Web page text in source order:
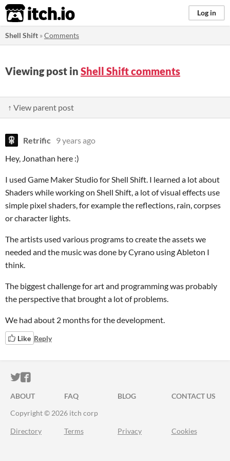
itch.io Log in
Shell Shift »Comments
Viewing post in Shell Shift comments
↑ View parent post
Retrific 9 years ago
Hey, Jonathan here :)
I used Game Maker Studio for Shell Shift. I learned a lot about
Shaders while working on Shell Shift, a lot of visual effects use
simple pixel shaders, for example the reflections, rain, corpses
or character lights.
The artists used various programs to create the assets we
needed and the music was done by Cyrano using Ableton I
think.
The biggest challenge for art and programming was probably
the perspective that brought a lot of problems.
We had about 2 months for the development.
Like Reply
ITCH.IO ON TWITTER
ITCH.IO ON FACEBOOK
ABOUT FAQ BLOG
CONTACT US
Copyright © 2026 itch corp
Directory Terms Privacy Cookies